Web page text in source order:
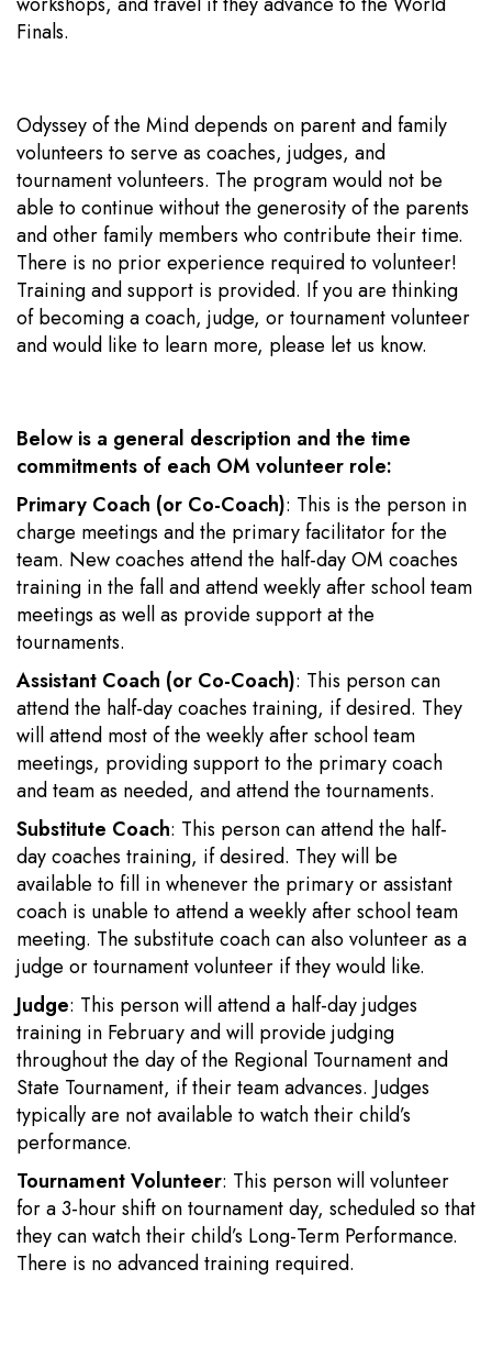
Finals.
Odyssey of the Mind depends on parent and family
volunteers to serve as coaches, judges, and
tournament volunteers. The program would not be
able to continue without the generosity of the parents
and other family members who contribute their time.
There is no prior experience required to volunteer!
Training and support is provided. If you are thinking
of becoming a coach, judge, or tournament volunteer
and would like to learn more, please let us know.
Below is a general description and the time
commitments of each OM volunteer role:
Primary Coach (or Co-Coach): This is the person in
charge meetings and the primary facilitator for the
team. New coaches attend the half-day OM coaches
training in the fall and attend weekly after school team
meetings as well as provide support at the
tournaments.
Assistant Coach (or Co-Coach): This person can
attend the half-day coaches training, if desired. They
will attend most of the weekly after school team
meetings, providing support to the primary coach
and team as needed, and attend the tournaments.
Substitute Coach: This person can attend the half-
day coaches training, if desired. They will be
available to fill in whenever the primary or assistant
coach is unable to attend a weekly after school team
meeting. The substitute coach can also volunteer as a
judge or tournament volunteer if they would like.
Judge: This person will attend a half-day judges
training in February and will provide judging
throughout the day of the Regional Tournament and
State Tournament, if their team advances. Judges
typically are not available to watch their child’s
performance.
Tournament Volunteer: This person will volunteer
for a 3-hour shift on tournament day, scheduled so that
they can watch their child’s Long-Term Performance.
There is no advanced training required.